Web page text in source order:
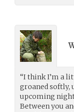
“I think I’m a
groaned softly,
upcoming
Between you